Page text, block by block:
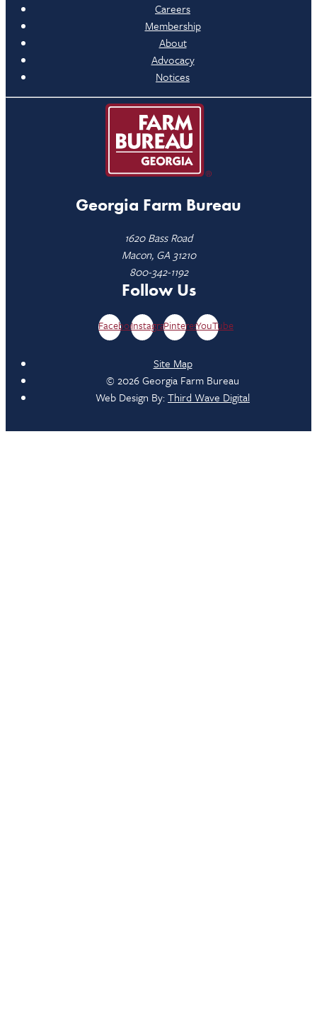
Careers
Membership
About
Advocacy
Notices
Georgia Farm Bureau
1620 Bass Road
Macon, GA 31210
800-342-1192
Follow Us
FacebookInstagramPinterestYouTube
Site Map
© 2026 Georgia Farm Bureau
Web Design By:Third Wave Digital